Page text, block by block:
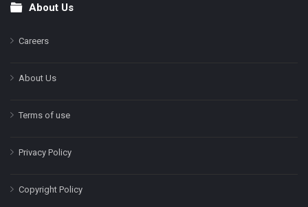
FooterAbout Us
Careers
About Us
Terms of use
Privacy Policy
Copyright Policy